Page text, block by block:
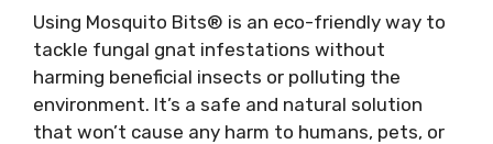
Using Mosquito Bits® is an eco-friendly way to
tackle fungal gnat infestations without
harming beneficial insects or polluting the
environment. It’s a safe and natural solution
that won’t cause any harm to humans, pets, or